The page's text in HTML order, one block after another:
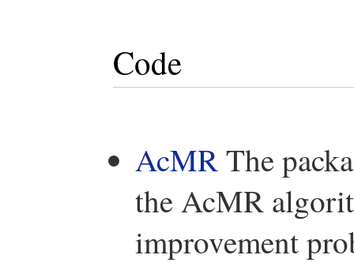
Code
AcMRThe
the AcMR
improvement